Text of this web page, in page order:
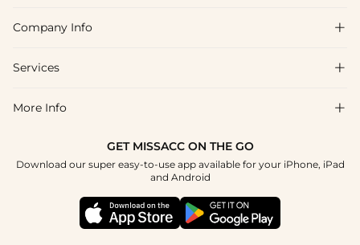
FAQs
Shipping & Delivery
How To Choose
Company Info 
About Us
Blog
Terms & Conditions
Services 
Affiliate
Student & Graduate Discount
More Info 
Tracking Order
GET MISSACC ON THE GO
Download our super easy-to-use app available for your iPhone, iPad
and Android